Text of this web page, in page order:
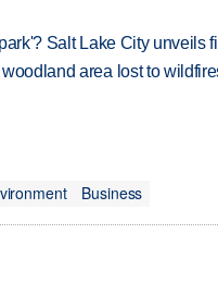
Salt Lake City unveils
area lost to
Business